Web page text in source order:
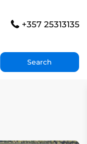
+357 25313135